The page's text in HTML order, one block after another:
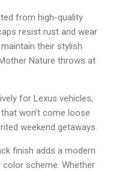
from high-quality
resist rust and wear
their stylish
Nature throws at
for Lexus vehicles,
won’t come loose
weekend getaways.
finish adds a modern
scheme. Whether